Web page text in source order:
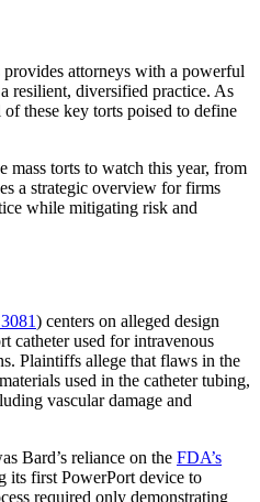
provides attorneys with a powerful
resilient, diversified practice. As
these key torts poised to define
mass torts to watch this year, from
a strategic overview for firms
while mitigating risk and
) centers on alleged design
catheter used for intravenous
Plaintiffs allege that flaws in the
used in the catheter tubing,
vascular damage and
Bard’s reliance on the FDA’s
its first PowerPort device to
required only demonstrating